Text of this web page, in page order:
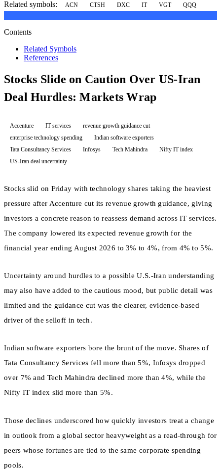
Related symbols: ACN CTSH DXC IT VGT QQQ
Contents
Related Symbols
References
Stocks Slide on Caution Over US-Iran
Deal Hurdles: Markets Wrap
Accenture IT services
revenue growth guidance cut
enterprise technology spending
Indian software exporters
Tata Consultancy Services
Infosys Tech Mahindra
Nifty IT index
US-Iran deal uncertainty
Stocks slid on Friday with technology shares taking the heaviest
pressure after Accenture cut its revenue growth guidance, giving
investors a concrete reason to reassess demand across IT services.
The company lowered its expected revenue growth for the
financial year ending August 2026 to 3% to 4%, from 4% to 5%.
Uncertainty around hurdles to a possible U.S.-Iran understanding
may also have added to the cautious mood, but public detail was
limited and the guidance cut was the clearer, evidence-based
driver of the selloff in tech.
Indian software exporters bore the brunt of the move. Shares of
Tata Consultancy Services fell more than 5%, Infosys dropped
over 7% and Tech Mahindra declined more than 4%, while the
Nifty IT index slid more than 5%.
Those declines underscored how quickly investors treat a change
in outlook from a global sector heavyweight as a read-through for
peers whose fortunes are tied to the same corporate spending
pools.